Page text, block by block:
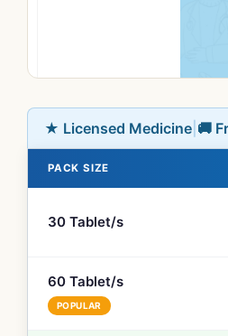
★ Licensed Medicine 🚚
PACK SIZE
30 Tablet/s
60 Tablet/s
POPULAR